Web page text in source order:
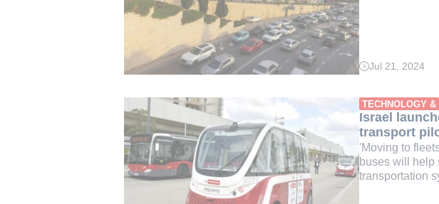
Read
min.
Jul 21, 2024
TECHNOLOGY &
Israel
transport
'Moving to
buses will help
transportation